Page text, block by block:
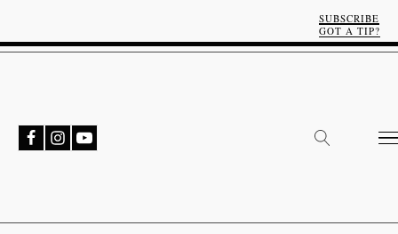
SUBSCRIBE
GOT A TIP?